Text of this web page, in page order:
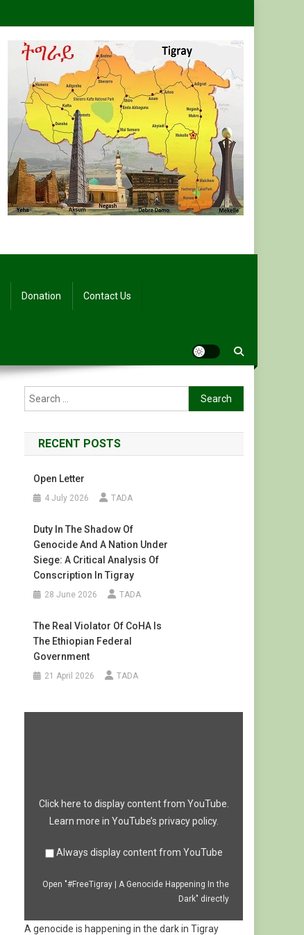
Donation Contact Us
Search
for:
RECENT POSTS
Open Letter
4 July 2026 TADA
Duty In The Shadow Of
Genocide And A Nation Under
Siege: A Critical Analysis Of
Conscription In Tigray
28 June 2026 TADA
The Real Violator Of CoHA Is
The Ethiopian Federal
Government
21 April 2026 TADA
Display
YouTube
Click here to display content from YouTube.
Learn more in YouTube’s privacy policy.
Always display content from YouTube
Open "#FreeTigray | A Genocide Happening In the
Dark" directly
A genocide is happening in the dark in Tigray